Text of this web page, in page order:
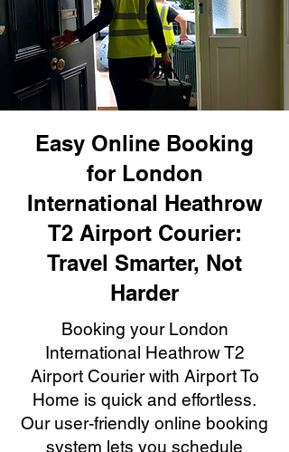
Easy Online Booking
for London
International Heathrow
T2 Airport Courier:
Travel Smarter, Not
Harder
Booking your London
International Heathrow T2
Airport Courier with Airport To
Home is quick and effortless.
Our user-friendly online booking
system lets you schedule